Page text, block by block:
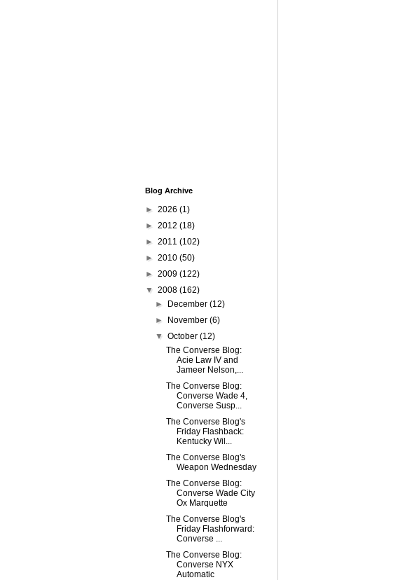
Blog Archive
► 2026 (1)
► 2012 (18)
► 2011 (102)
► 2010 (50)
► 2009 (122)
▼ 2008 (162)
►
December(12)
►
November(6)
▼October(12)
The Converse Blog:
Acie Law IV and
Jameer Nelson,...
The Converse Blog:
Converse Wade 4,
Converse Susp...
The Converse Blog's
Friday Flashback:
Kentucky Wil...
The Converse Blog's
Weapon Wednesday
The Converse Blog:
Converse Wade City
Ox Marquette
The Converse Blog's
Friday Flashforward:
Converse ...
The Converse Blog:
Converse NYX
Automatic